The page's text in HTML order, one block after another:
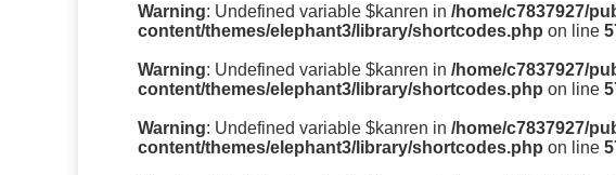
Warning: Undefined variable $kanren in /home/c7837927/
content/themes/elephant3/library/shortcodes.php on line
Warning: Undefined variable $kanren in /home/c7837927/
content/themes/elephant3/library/shortcodes.php on line
Warning: Undefined variable $kanren in /home/c7837927/
content/themes/elephant3/library/shortcodes.php on line